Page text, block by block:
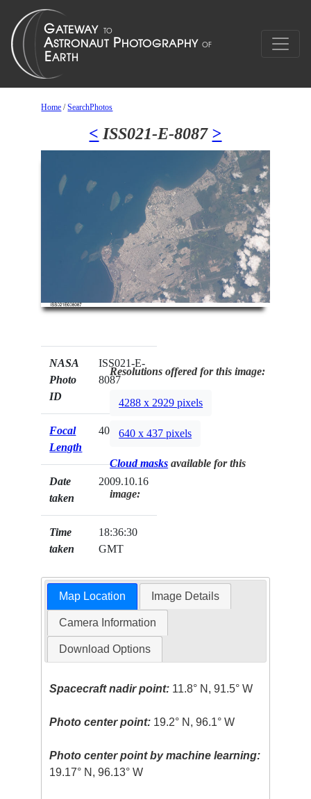
Home /SearchPhotos
< ISS021-E-8087 >
NASA
Photo
ID
ISS021-E-
8087
Focal
Length
400mm
Date
taken
2009.10.16
Time
taken
18:36:30
GMT
Resolutions offered for this image:
4288 x 2929 pixels
640 x 437 pixels
Cloud masks available for this
image:
Map Location Image Details
Camera Information
Download Options
Spacecraft nadir point: 11.8° N, 91.5° W
Photo center point: 19.2° N, 96.1° W
Photo center point by machine learning:
19.17° N, 96.13° W